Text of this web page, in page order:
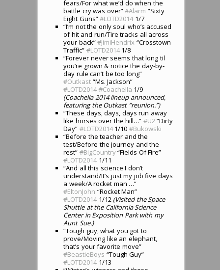
fears/For what we’d do when the
battle cry was over”#Alarm “Sixty
Eight Guns”#LOTD20141/7
“I’m not the only soul who’s accused
of hit and run/Tire tracks all across
your back”#JimiHendrix “Crosstown
Traffic” #LOTD20141/8
“Forever never seems that long til
you’re grown & notice the day-by-
day rule can’t be too long”
#Outkast “Ms. Jackson”
#LOTD2014 #Coachella 1/9
(Coachella 2014 lineup announced,
featuring the Outkast “reunion.”)
“These days, days, days run away
like horses over the hill…” #U2“Dirty
Day” #LOTD20141/10 #Bukowski
“Before the teacher and the
test/Before the journey and the
rest” #BigCountry“Fields Of Fire”
#LOTD20141/11
“And all this science I don’t
understand/It’s just my job five days
a week/A rocket man …”
#EltonJohn “Rocket Man”
#LOTD20141/12 (Visited the Space
Shuttle at the California Science
Center in Exposition Park with my
Aunt Sue.)
“Tough guy, what you got to
prove/Moving like an elephant,
that’s your favorite move”
#BeastieBoys “Tough Guy”
#LOTD20141/13